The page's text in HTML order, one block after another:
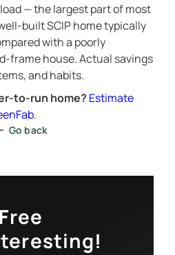
— the largest part of most
built SCIP home typically
with a poorly
frame house. Actual savings
and habits.
to-run home? Estimate
.
Go back
Free